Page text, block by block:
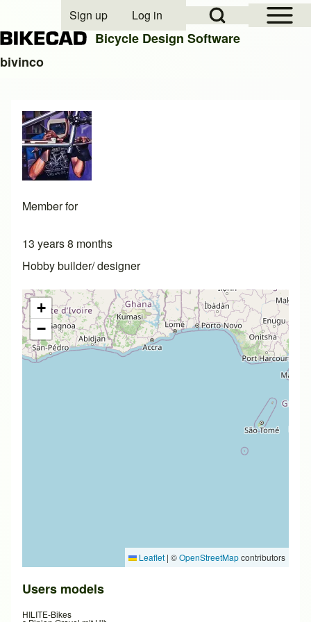
Close search
Open Sidebar
Open Search Block
User account menu
Sign up Log in
Bicycle Design Software
bivinco
Member for
13 years 8 months
Hobby builder/ designer
+
−
Leaflet | ©OpenStreetMapcontributors
Users models
HILITE-Bikes